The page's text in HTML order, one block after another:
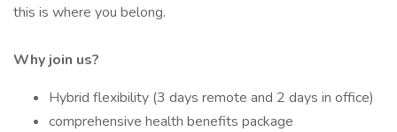
this is where you belong.
Why join us?
Hybrid flexibility (3 days remote and 2 days in office)
comprehensive health benefits package